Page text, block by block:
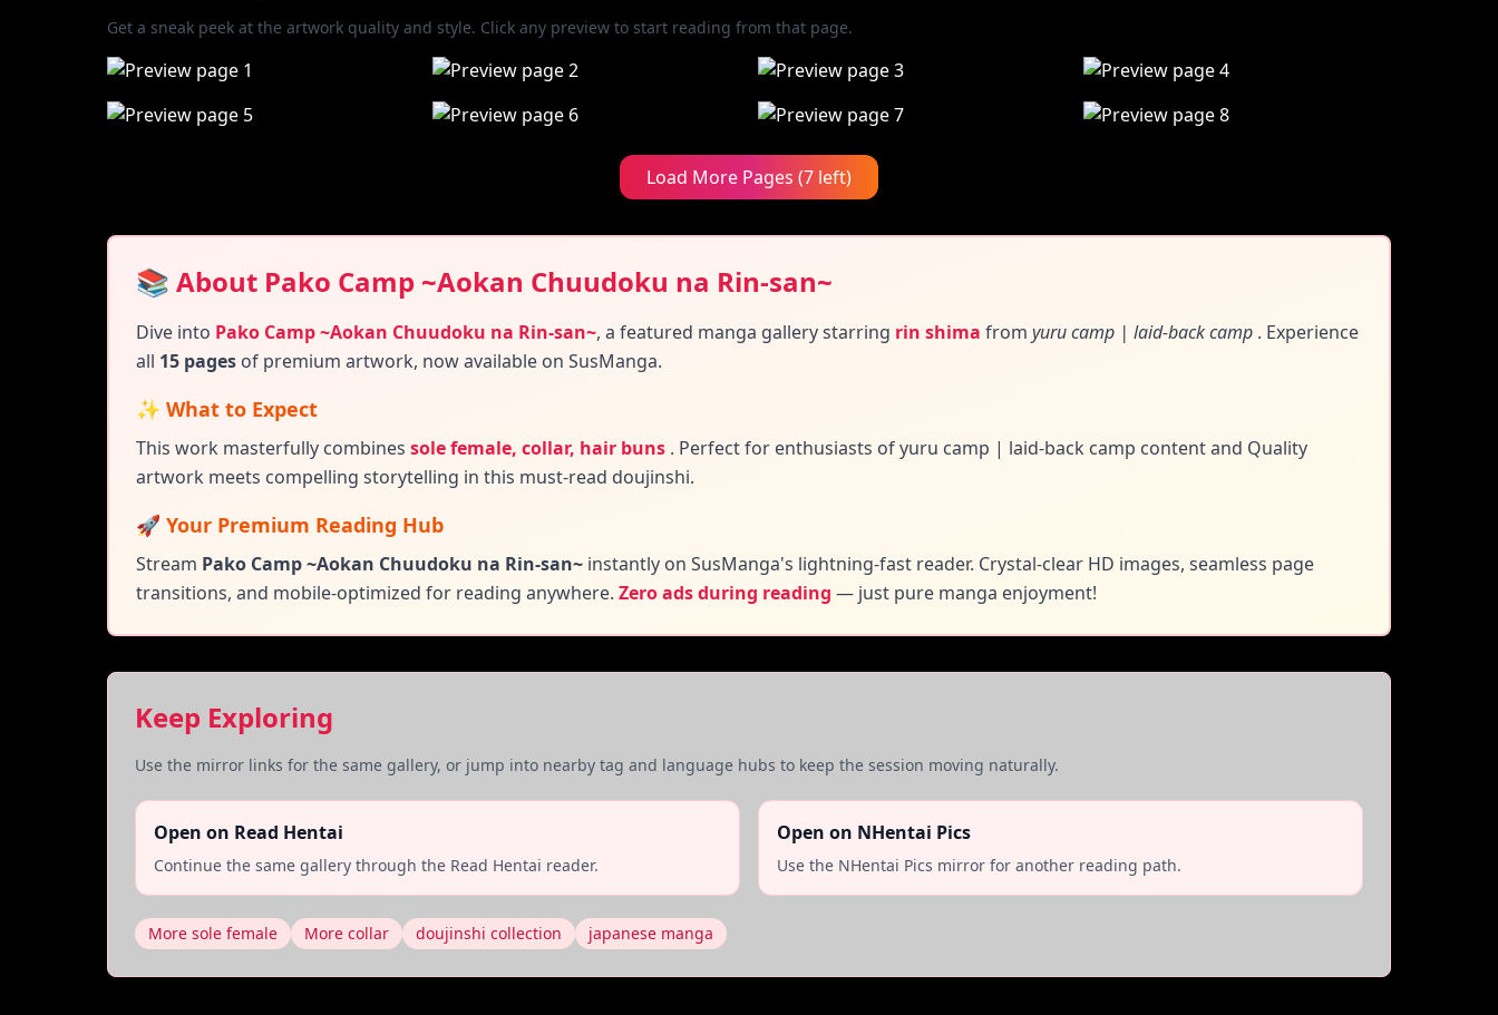
Get a sneak peek at the artwork quality and style. Click any preview to start reading from that page.
Load More Pages (7 left)
📚 About Pako Camp ~Aokan Chuudoku na Rin-san~
Dive into Pako Camp ~Aokan Chuudoku na Rin-san~, a featured manga gallerystarring rin shima from yuru camp | laid-back camp . Experience
all 15 pages of premium artwork, now available on SusManga.
✨ What to Expect
This work masterfully combines sole female, collar, hair buns . Perfect for enthusiasts of yuru camp | laid-back camp content and Quality
artwork meets compelling storytelling in this must-read doujinshi.
🚀 Your Premium Reading Hub
Stream Pako Camp ~Aokan Chuudoku na Rin-san~ instantly on SusManga's lightning-fast reader. Crystal-clear HD images, seamless page
transitions, and mobile-optimized for reading anywhere. Zero ads during reading — just pure manga enjoyment!
Keep Exploring
Use the mirror links for the same gallery, or jump into nearby tag and language hubs to keep the session moving naturally.
Open on Read Hentai
Continue the same gallery through the Read Hentai reader.
Open on NHentai Pics
Use the NHentai Pics mirror for another reading path.
More sole female More collar doujinshi collection japanese manga